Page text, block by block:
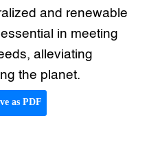
and renewable
in meeting
alleviating
the planet.
as PDF